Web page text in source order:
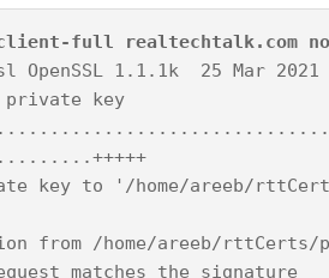
full realtechtalk.com
OpenSSL 1.1.1k 25 Mar 2021
private key
key to '/home/areeb/rttCerts/
from /home/areeb/rttCerts/
matches the signature